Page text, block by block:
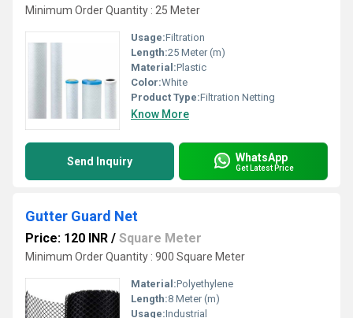
Minimum Order Quantity : 25 Meter
Usage:Filtration
Length:25 Meter (m)
Material:Plastic
Color:White
Product Type:Filtration Netting
Know More
Send Inquiry WhatsApp
Get Latest Price
Gutter Guard Net
Price: 120 INR / Square Meter
Minimum Order Quantity : 900 Square Meter
Material:Polyethylene
Length:8 Meter (m)
Usage:Industrial